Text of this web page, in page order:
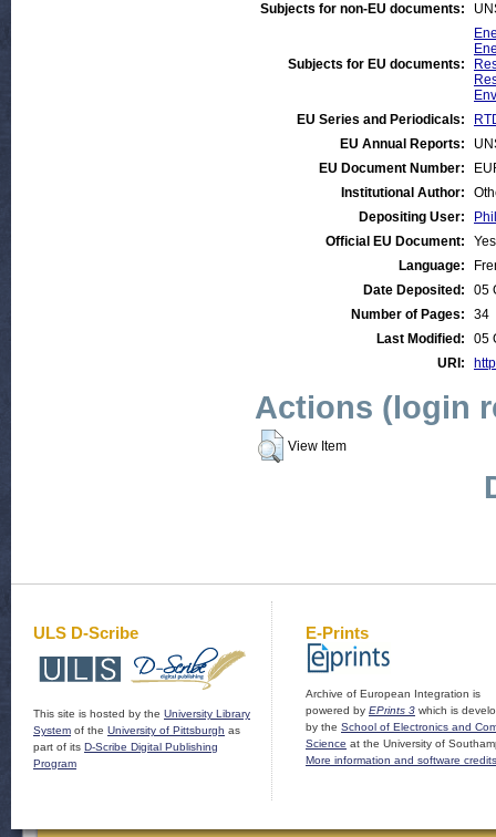
Subjects for non-EU documents:
Subjects for EU documents:
EU Series and Periodicals:
EU Annual Reports:
EU Document Number:
Institutional Author:
Depositing User:
Official EU Document:
Yes
Language:
Date Deposited:
05
Number of Pages:
34
Last Modified:
05
URI:
Actions (login
View Item
ULS D-Scribe
This site is hosted by the University Library
System of the University of Pittsburgh as
part of its D-Scribe Digital Publishing
Program
E-Prints
Archive of European Integration is
powered by EPrints 3 which is
by the School of Electronics and
Science at the University of
More information and software credits